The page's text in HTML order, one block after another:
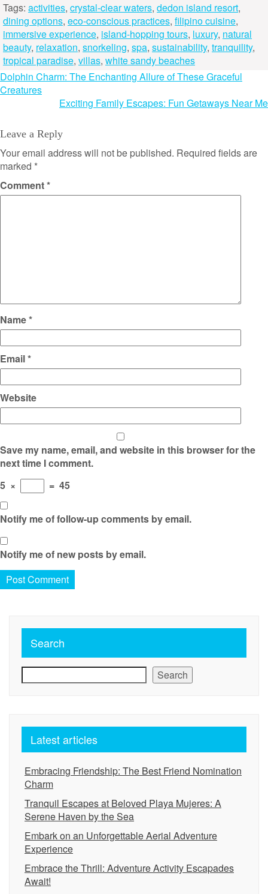
Tags: activities, crystal-clear waters, dedon island resort,
dining options, eco-conscious practices, filipino cuisine,
immersive experience, island-hopping tours, luxury, natural
beauty, relaxation, snorkeling, spa, sustainability, tranquility,
tropical paradise, villas, white sandy beaches
Post
navigation
Dolphin Charm: The Enchanting Allure of These Graceful
Creatures
Exciting Family Escapes: Fun Getaways Near Me
Leave a Reply
Your email address will not be published. Required fields are
marked *
Comment*
Name*
Email*
Website
Save my name, email, and website in this browser for the
next time I comment.
5 × = 45
Notify me of follow-up comments by email.
Notify me of new posts by email.
Search
Search
Latest articles
Embracing Friendship: The Best Friend Nomination
Charm
Tranquil Escapes at Beloved Playa Mujeres: A
Serene Haven by the Sea
Embark on an Unforgettable Aerial Adventure
Experience
Embrace the Thrill: Adventure Activity Escapades
Await!